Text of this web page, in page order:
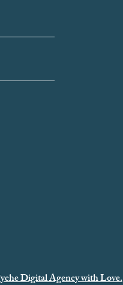
Digital Agency with Love.